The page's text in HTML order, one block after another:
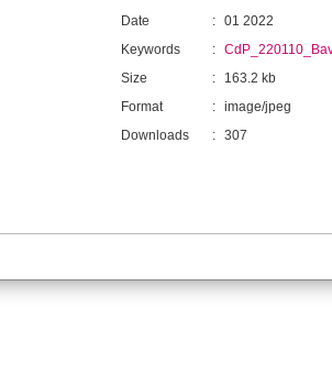
Date : 01 2022
Keywords
:
Size
:
163.2 kb
Format
: image/jpeg
Downloads
: 307